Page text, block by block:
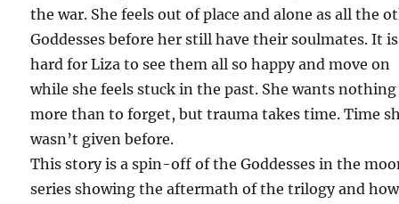
the war. She feels out of place and alone as all the
Goddesses before her still have their soulmates. It is
hard for Liza to see them all so happy and move on
while she feels stuck in the past. She wants nothing
more than to forget, but trauma takes time. Time
wasn’t given before.
This story is a spin-off of the Goddesses in the
series showing the aftermath of the trilogy and how